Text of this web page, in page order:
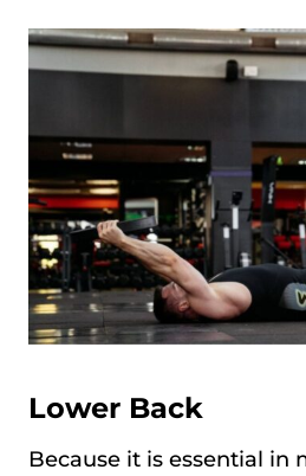
Lower Back
Because it is essential in